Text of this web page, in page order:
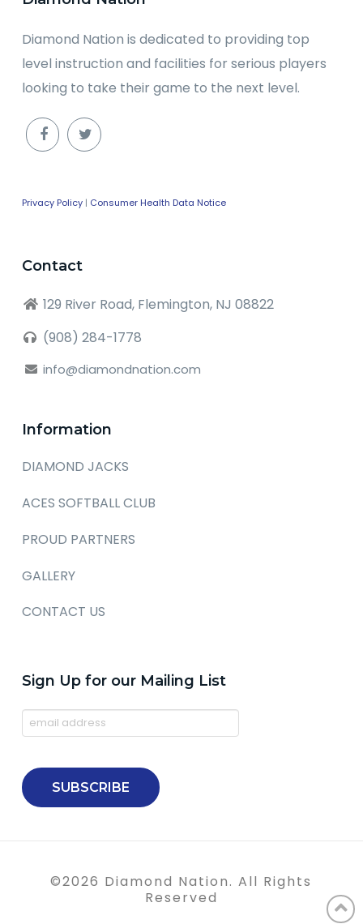
Diamond Nation is dedicated to providing top
level instruction and facilities for serious players
looking to take their game to the next level.
Privacy Policy| Consumer Health Data Notice
Contact
129 River Road, Flemington, NJ 08822
(908) 284-1778
info@diamondnation.com
Information
DIAMOND JACKS
ACES SOFTBALL CLUB
PROUD PARTNERS
GALLERY
CONTACT US
Sign Up for our Mailing List
©2026 Diamond Nation. All Rights
Reserved